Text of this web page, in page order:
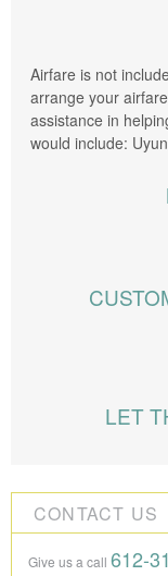
Airfare is not
arrange your
assistance in
would include:
Bolivia. This is a
your Trip
some ways to
DURATION
travel? We’ll guide
LET
CONTACT US
Give us a call 612-